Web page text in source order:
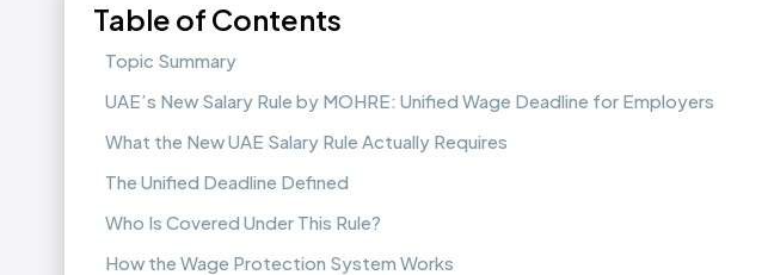
Table of Contents
Topic Summary
UAE’s New Salary Rule by MOHRE: Unified Wage Deadline for Employers
What the New UAE Salary Rule Actually Requires
The Unified Deadline Defined
Who Is Covered Under This Rule?
How the Wage Protection System Works